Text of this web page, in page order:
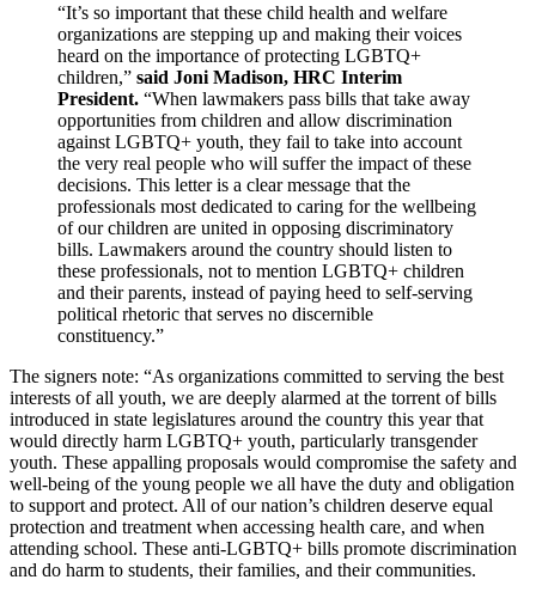
“It’s so important that these child health and welfare
organizations are stepping up and making their voices
heard on the importance of protecting LGBTQ+
children,” said Joni Madison, HRC Interim
President. “When lawmakers pass bills that take away
opportunities from children and allow discrimination
against LGBTQ+ youth, they fail to take into account
the very real people who will suffer the impact of these
decisions. This letter is a clear message that the
professionals most dedicated to caring for the wellbeing
of our children are united in opposing discriminatory
bills. Lawmakers around the country should listen to
these professionals, not to mention LGBTQ+ children
and their parents, instead of paying heed to self-serving
political rhetoric that serves no discernible
constituency.”
The signers note: “As organizations committed to serving the best
interests of all youth, we are deeply alarmed at the torrent of bills
introduced in state legislatures around the country this year that
would directly harm LGBTQ+ youth, particularly transgender
youth. These appalling proposals would compromise the safety and
well-­being of the young people we all have the duty and obligation
to support and protect. All of our nation’s children deserve equal
protection and treatment when accessing health care, and when
attending school. These anti-LGBTQ+ bills promote discrimination
and do harm to students, their families, and their communities.